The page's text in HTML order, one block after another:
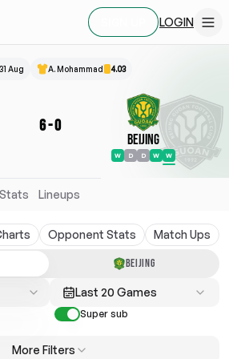
LOGIN
Aug A. Mohammad 4.03
6-0
Beijing
W D D W W
Lineups
Opponent Stats Match Ups
BEIJING
Last 20 Games
Super sub
More Filters